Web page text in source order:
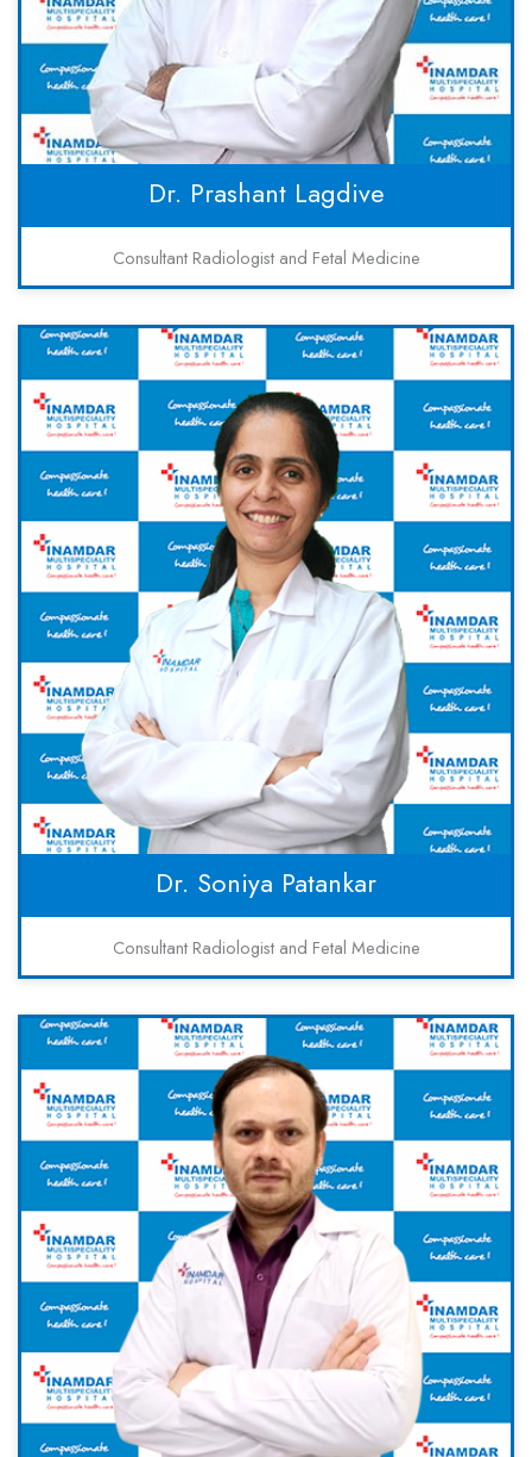
Dr. Prashant Lagdive
Consultant Radiologist and Fetal Medicine
Dr. Soniya Patankar
Consultant Radiologist and Fetal Medicine